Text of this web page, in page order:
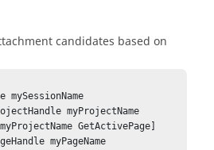
candidates based on
mySessionName
myProjectName
GetActivePage]
myPageName